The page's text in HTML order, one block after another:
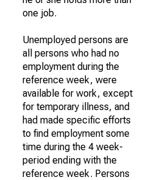
one job.
Unemployed persons are
all persons who had no
employment during the
reference week, were
available for work, except
for temporary illness, and
had made specific efforts
to find employment some
time during the 4 week-
period ending with the
reference week. Persons